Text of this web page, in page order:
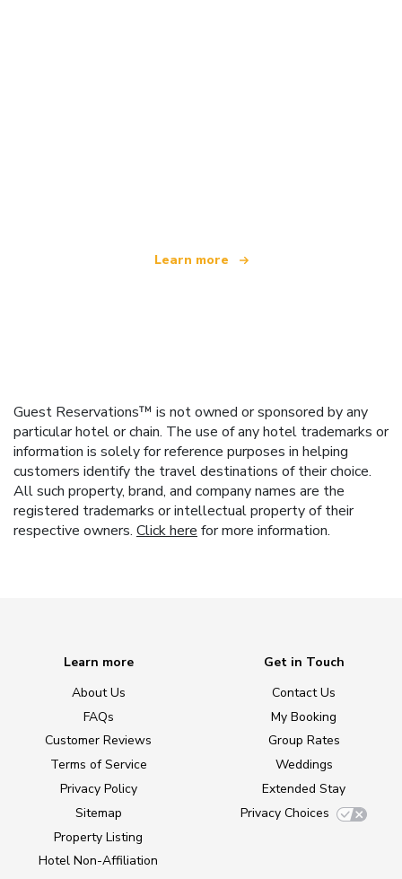
Learn more
Guest Reservations™ is not owned or sponsored by any
particular hotel or chain. The use of any hotel trademarks or
information is solely for reference purposes in helping
customers identify the travel destinations of their choice.
All such property, brand, and company names are the
registered trademarks or intellectual property of their
respective owners. Click here for more information.
Learn more
About Us
FAQs
Customer Reviews
Terms of Service
Privacy Policy
Sitemap
Property Listing
Hotel Non-Affiliation
Get in Touch
Contact Us
My Booking
Group Rates
Weddings
Extended Stay
Privacy Choices